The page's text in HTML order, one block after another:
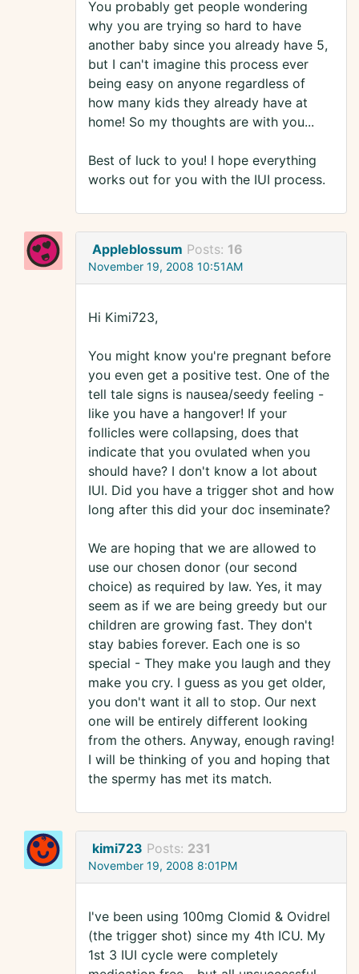
You probably get people wondering
why you are trying so hard to have
another baby since you already have 5,
but I can't imagine this process ever
being easy on anyone regardless of
how many kids they already have at
home! So my thoughts are with you...
Best of luck to you! I hope everything
works out for you with the IUI process.
Appleblossum Posts: 16
November 19, 2008 10:51AM
Hi Kimi723,
You might know you're pregnant before
you even get a positive test. One of the
tell tale signs is nausea/seedy feeling -
like you have a hangover! If your
follicles were collapsing, does that
indicate that you ovulated when you
should have? I don't know a lot about
IUI. Did you have a trigger shot and how
long after this did your doc inseminate?
We are hoping that we are allowed to
use our chosen donor (our second
choice) as required by law. Yes, it may
seem as if we are being greedy but our
children are growing fast. They don't
stay babies forever. Each one is so
special - They make you laugh and they
make you cry. I guess as you get older,
you don't want it all to stop. Our next
one will be entirely different looking
from the others. Anyway, enough raving!
I will be thinking of you and hoping that
the spermy has met its match.
kimi723 Posts: 231
November 19, 2008 8:01PM
I've been using 100mg Clomid & Ovidrel
(the trigger shot) since my 4th ICU. My
1st 3 IUI cycle were completely